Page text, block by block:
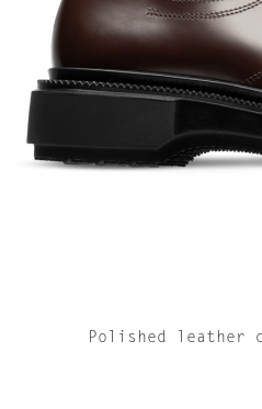
Polished leather